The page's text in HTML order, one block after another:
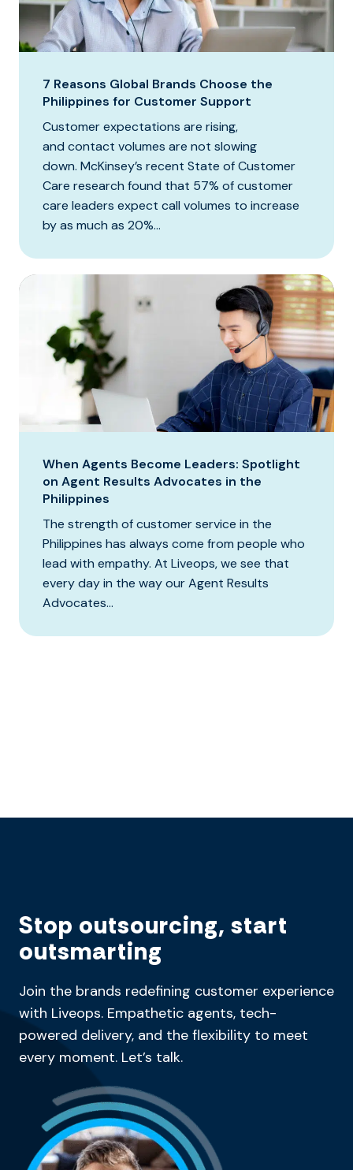
7 Reasons Global Brands Choose the
Philippines for Customer Support
Customer expectations are rising,
and contact volumes are not slowing
down. McKinsey’s recent State of Customer
Care research found that 57% of customer
care leaders expect call volumes to increase
by as much as 20%...
When Agents Become Leaders: Spotlight
on Agent Results Advocates in the
Philippines
The strength of customer service in the
Philippines has always come from people who
lead with empathy. At Liveops, we see that
every day in the way our Agent Results
Advocates...
Stop outsourcing, start
outsmarting
Join the brands redefining customer experience
with Liveops. Empathetic agents, tech-
powered delivery, and the flexibility to meet
every moment. Let’s talk.